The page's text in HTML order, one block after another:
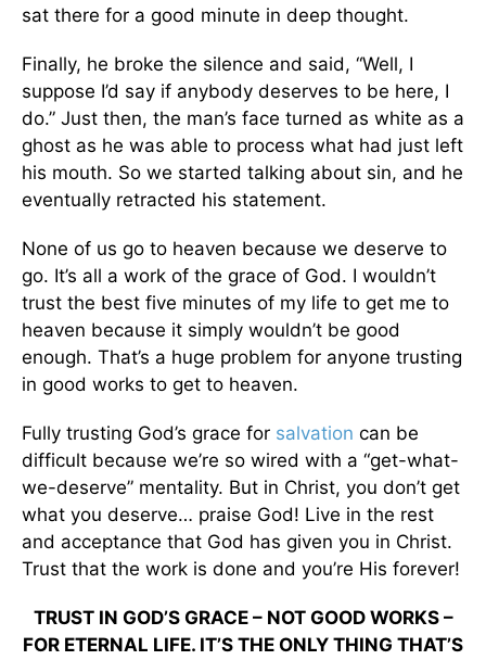
sat there for a good minute in deep thought.
Finally, he broke the silence and said, “Well, I
suppose I’d say if anybody deserves to be here, I
do.” Just then, the man’s face turned as white as a
ghost as he was able to process what had just left
his mouth. So we started talking about sin, and he
eventually retracted his statement.
None of us go to heaven because we deserve to
go. It’s all a work of the grace of God. I wouldn’t
trust the best five minutes of my life to get me to
heaven because it simply wouldn’t be good
enough. That’s a huge problem for anyone trusting
in good works to get to heaven.
Fully trusting God’s grace for salvation can be
difficult because we’re so wired with a “get-what-
we-deserve” mentality. But in Christ, you don’t get
what you deserve… praise God! Live in the rest
and acceptance that God has given you in Christ.
Trust that the work is done and you’re His forever!
TRUST IN GOD’S GRACE – NOT GOOD WORKS –
FOR ETERNAL LIFE. IT’S THE ONLY THING THAT’S